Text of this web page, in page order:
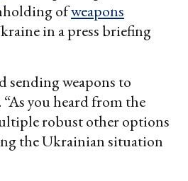
ofweapons
in a press briefing
sending weapons to
you heard from the
robust other options
the Ukrainian situation